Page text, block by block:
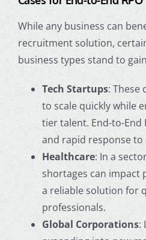
While any business can
recruitment solution,
business types stand to
Tech Startups: These
to scale quickly while
tier talent. End-to-End
and rapid response to
Healthcare: In a
shortages can impact
a reliable solution for
professionals.
Global Corporations: